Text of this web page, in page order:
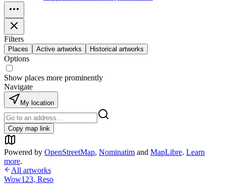
Filters
Places Active artworks Historical artworks
Options
Show places more prominently
Navigate
My location
Copy map link
Powered by OpenStreetMap, Nominatim and MapLibre. Learn
more.
All artworks
Wow123, Reso